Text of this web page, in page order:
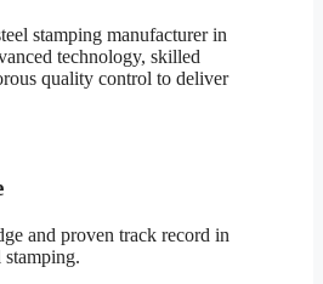
stamping manufacturer in
technology, skilled
quality control to deliver
and proven track record in
stamping.